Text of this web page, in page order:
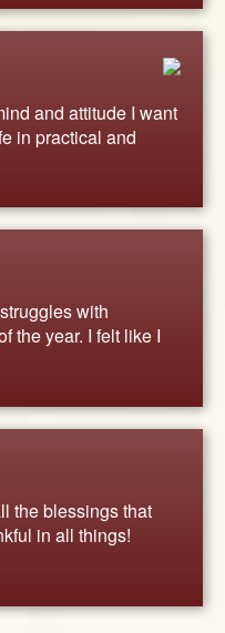
and attitude I want
in practical and
with
the year. I felt like I
the blessings that
in all things!